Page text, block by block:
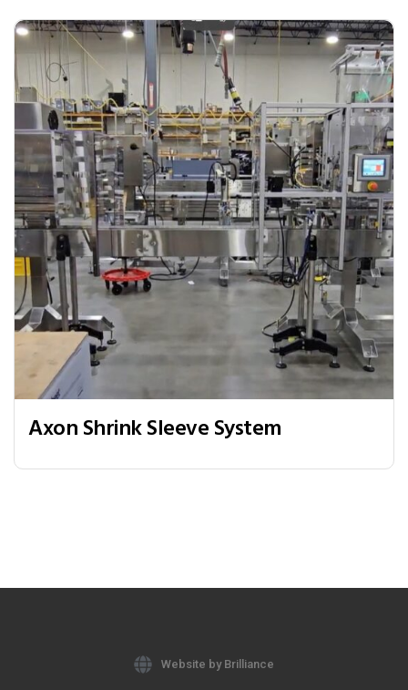
Axon Shrink Sleeve System
Website by Brilliance